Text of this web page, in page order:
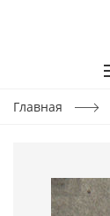
Главная